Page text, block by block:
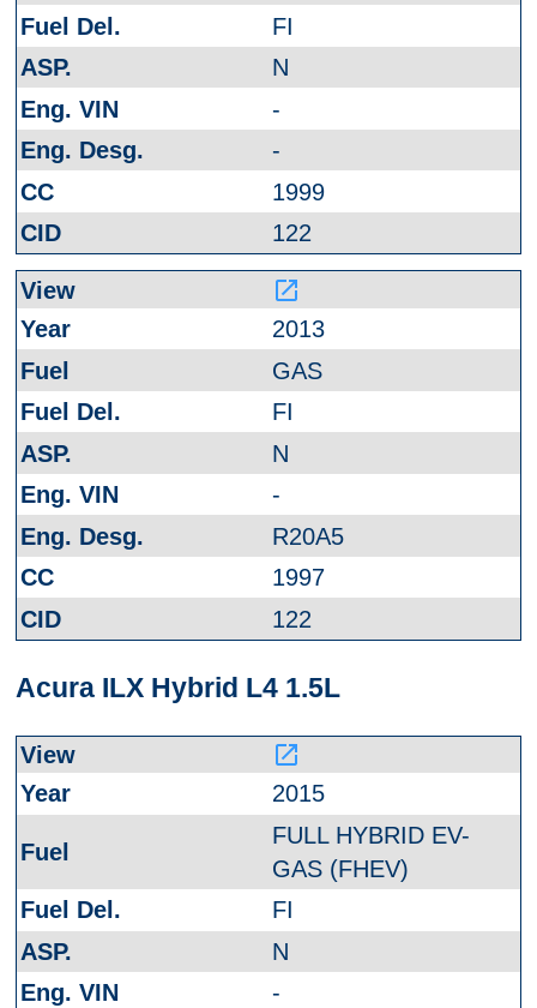
FI
N
-
-
1999
122
launch
2013
GAS
FI
N
-
R20A5
1997
122
Acura ILX Hybrid L4 1.5L
launch
2015
FULL HYBRID EV-
GAS (FHEV)
FI
N
-